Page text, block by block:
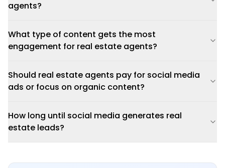
agents?
What type of content gets the most
engagement for real estate agents?
Should real estate agents pay for social media
ads or focus on organic content?
How long until social media generates real
estate leads?